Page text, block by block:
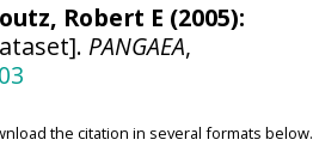
Robert E (2005):
PANGAEA,
the citation in several formats below.